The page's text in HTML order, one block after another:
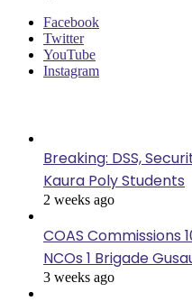
Facebook
Twitter
YouTube
Instagram
Breaking: DSS,
Kaura Poly Students
2 weeks ago
COAS Commissions
NCOs 1 Brigade
3 weeks ago